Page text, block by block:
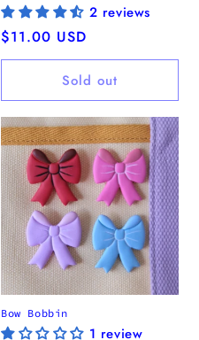
2 reviews
Regular
price
$11.00 USD
Sold out
Bow Bobbin
1 review